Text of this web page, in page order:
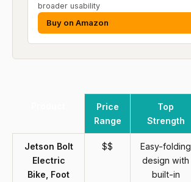
broader usability
Buy on Amazon
Price
Range
Top
Strength
Jetson Bolt
Electric
Bike, Foot
$$
Easy-folding
design with
built-in